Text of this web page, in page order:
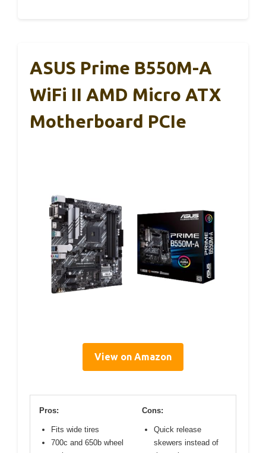
ASUS Prime B550M-A
WiFi II AMD Micro ATX
Motherboard PCIe
View on Amazon
Pros:
Fits wide tires
700c and 650b wheel
Cons:
Quick release
skewers instead of